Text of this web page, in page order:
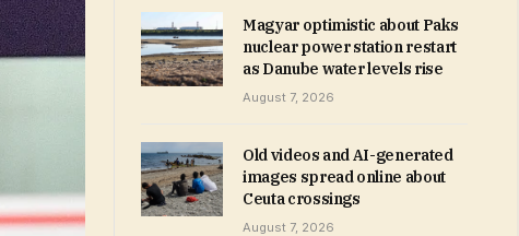
Magyar optimistic about Paks
nuclear power station restart
as Danube water levels rise
August 7, 2026
Old videos and AI-generated
images spread online about
Ceuta crossings
August 7, 2026